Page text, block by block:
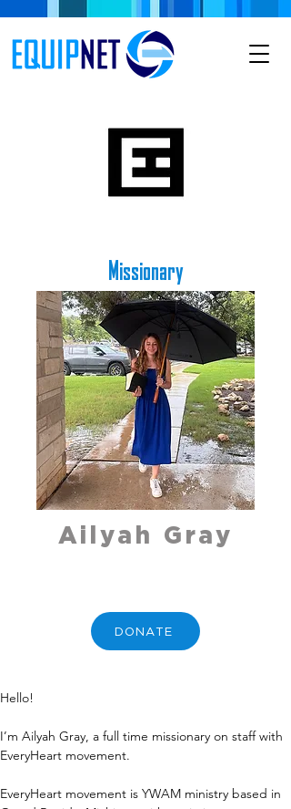
Missionary
Ailyah Gray
DONATE
Hello!
I’m Ailyah Gray, a full time missionary on staff with
EveryHeart movement.
EveryHeart movement is YWAM ministry based in